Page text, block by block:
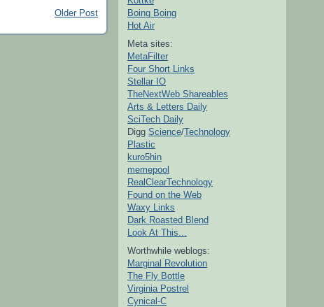
Older Post
Boing Boing
Hot Air
Meta sites:
MetaFilter
Four Short Links
Stellar IO
TheNextWeb Shareables
Arts & Letters Daily
SciTech Daily
Digg Science/Technology
Plastic
kuro5hin
memepool
RealClearTechnology
Found on the Web
Waxy Links
Dark Roasted Blend
Look At This...
Worthwhile weblogs:
Marginal Revolution
The Fly Bottle
Virginia Postrel
Cynical-C